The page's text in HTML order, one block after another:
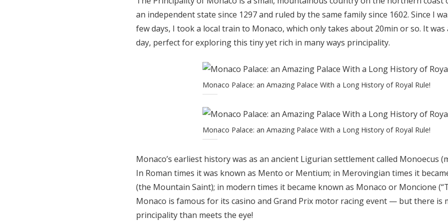
an independent state since 1297 and ruled by the same family since 1602. Since I
few days, I took a local train to Monaco, which only takes about 20min or so. It
day, perfect for exploring this tiny yet rich in many ways principality.
Monaco Palace: an Amazing Palace With a Long History of Royal Rule!
Monaco Palace: an Amazing Palace With a Long History of Royal Rule!
Monaco’s earliest history was as an ancient Ligurian settlement called Monoecus
In Roman times it was known as Mento or Mentium; in Merovingian times it
(the Mountain Saint); in modern times it became known as Monaco or Moncione
Monaco is famous for its casino and Grand Prix motor racing event — but there is
principality than meets the eye!